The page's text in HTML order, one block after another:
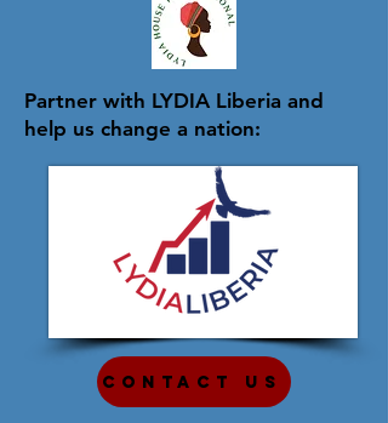
Partner with LYDIA Liberia and
help us change a nation:
Contact Us